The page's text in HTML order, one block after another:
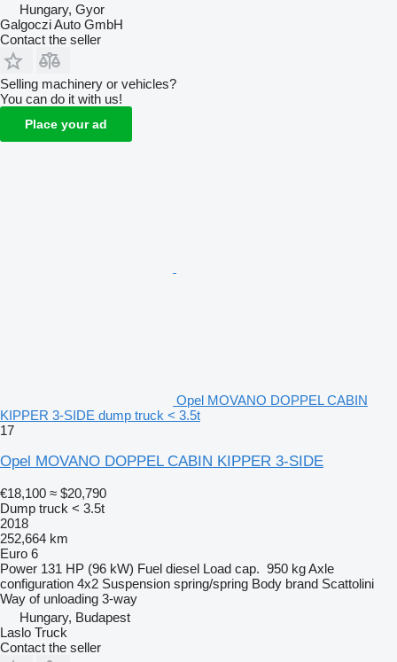
Hungary, Gyor
Galgoczi Auto GmbH
Contact the seller
Selling machinery or vehicles?
You can do it with us!
Place your ad
Opel MOVANO DOPPEL CABIN
KIPPER 3-SIDE dump truck < 3.5t
17
Opel MOVANO DOPPEL CABIN KIPPER 3-SIDE
€18,100 ≈ $20,790
Dump truck < 3.5t
2018
252,664 km
Euro 6
Power 131 HP (96 kW) Fuel diesel Load cap. 950 kgAxle
configuration 4x2 Suspension spring/spring Body brand Scattolini
Way of unloading 3-way
Hungary, Budapest
Laslo Truck
Contact the seller